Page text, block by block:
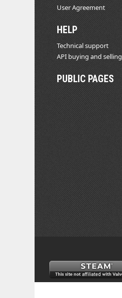
User Agreement
HELP
Technical support
API buying and selling
PUBLIC PAGES